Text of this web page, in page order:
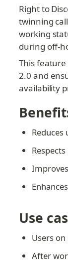
Right to
twinning
working
during off-
This feature
2.0 and
availability
Use
Users
After